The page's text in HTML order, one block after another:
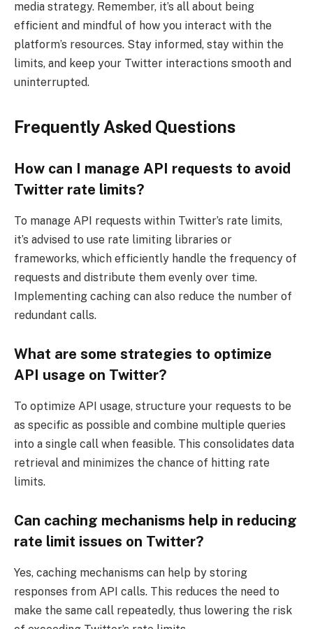
media strategy. Remember, it’s all about being
efficient and mindful of how you interact with the
platform’s resources. Stay informed, stay within the
limits, and keep your Twitter interactions smooth and
uninterrupted.
Frequently Asked Questions
How can I manage API requests to avoid
Twitter rate limits?
To manage API requests within Twitter’s rate limits,
it’s advised to use rate limiting libraries or
frameworks, which efficiently handle the frequency of
requests and distribute them evenly over time.
Implementing caching can also reduce the number of
redundant calls.
What are some strategies to optimize
API usage on Twitter?
To optimize API usage, structure your requests to be
as specific as possible and combine multiple queries
into a single call when feasible. This consolidates data
retrieval and minimizes the chance of hitting rate
limits.
Can caching mechanisms help in reducing
rate limit issues on Twitter?
Yes, caching mechanisms can help by storing
responses from API calls. This reduces the need to
make the same call repeatedly, thus lowering the risk